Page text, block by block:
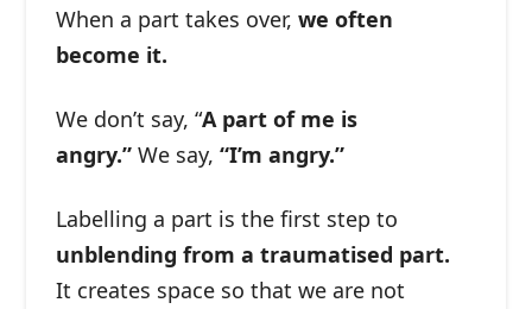
When a part takes over,we often
become it.
We don’t say, “A part of me is
angry.” We say,“I’m angry.”
Labelling a part is the first step to
unblending from a traumatised part.
It creates space so that we are not